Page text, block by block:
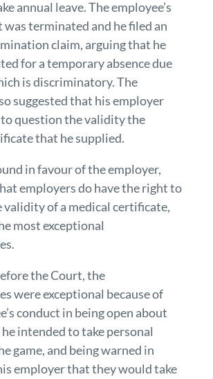
annual leave. The employee’s
terminated and he filed an
claim, arguing that he
for a temporary absence due
is discriminatory. The
suggested that his employer
question the validity the
that he supplied.
in favour of the employer,
employers do have the right to
validity of a medical certificate,
most exceptional
the Court, the
were exceptional because of
conduct in being open about
intended to take personal
game, and being warned in
employer that they would take